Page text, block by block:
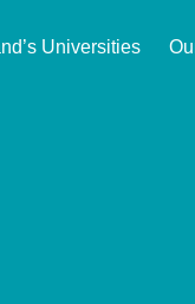
Universities